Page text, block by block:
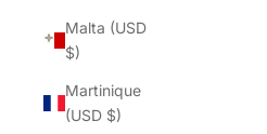
Malta (USD
$)
Martinique
(USD $)